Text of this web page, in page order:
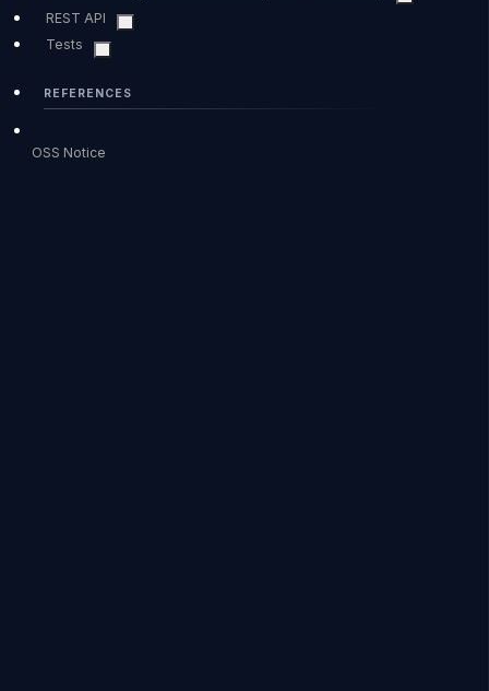
REST API
Tests
REFERENCES
OSS Notice